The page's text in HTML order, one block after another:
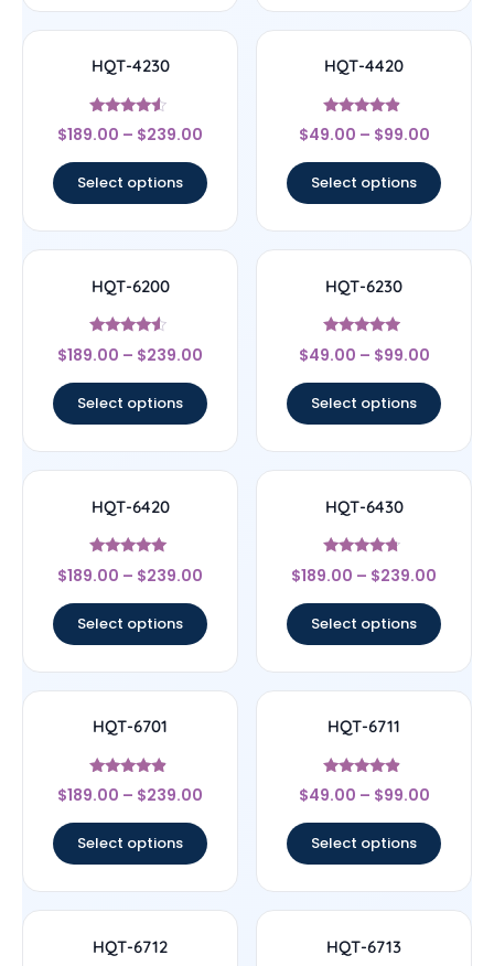
HQT-4230
Rated
4.33
$189.00 – $239.00
Select options
HQT-4420
Rated
4.67
$49.00 – $99.00
Select options
HQT-6200
Rated
4.33
$189.00 – $239.00
Select options
HQT-6230
Rated
4.7
$49.00 – $99.00
Select options
HQT-6420
Rated
4.83
$189.00 – $239.00
Select options
HQT-6430
Rated
4.5
$189.00 – $239.00
Select options
HQT-6701
Rated
4.67
$189.00 – $239.00
Select options
HQT-6711
Rated
4.67
$49.00 – $99.00
Select options
HQT-6712 HQT-6713